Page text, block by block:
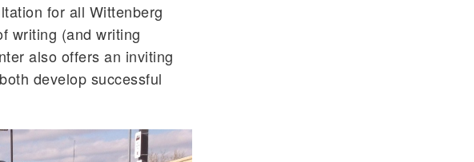
for all Wittenberg
writing (and writing
also offers an inviting
develop successful